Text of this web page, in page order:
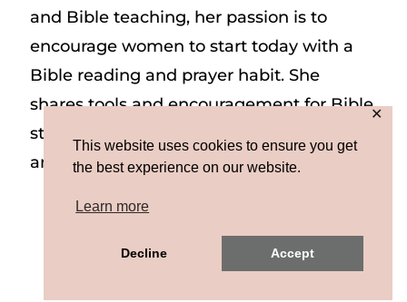
This website uses cookies to ensure you get
the best experience on our website.
Learn more
Decline Accept
✕
and Bible teaching, her passion is to
encourage women to start today with a
Bible reading and prayer habit. She
shares tools and encouragement for Bible
study and prayer study on her website
and on Instagram at @sarah_e_frazer.
Copyright © 2026 Sarah E. Frazer | Site by
MRM| Privacy & Terms